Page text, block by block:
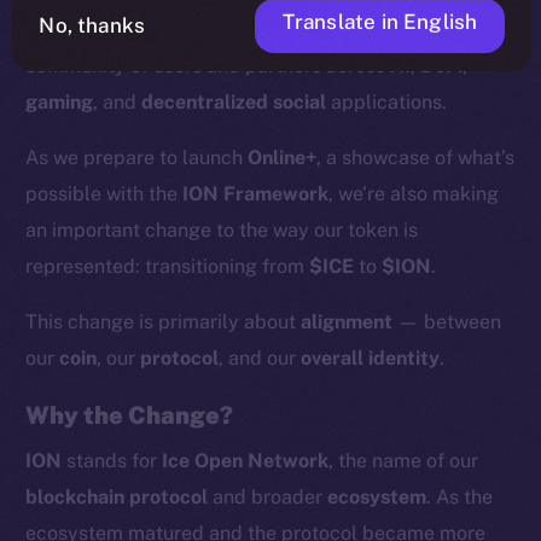
supported by more than
200 validators and a growing
community of users and partners acrossAI,DeFi,
gaming, and decentralized social applications.
As we prepare to launch Online+, a showcase of what’s
possible with the ION Framework, we’re also making
an important change to the way our token is
represented: transitioning from $ICE to $ION .
This change is primarily about alignment — between
our coin, our protocol, and our overall identity.
Why the Change?
ION stands for Ice Open Network, the name of our
blockchain protocol and broader ecosystem. As the
ecosystem matured and the protocol became more
No, thanks Translate in English